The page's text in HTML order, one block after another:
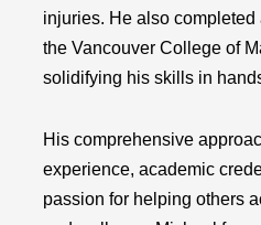
injuries. He also
the Vancouver College of
solidifying his skills in
His comprehensive
experience, academic
passion for helping others